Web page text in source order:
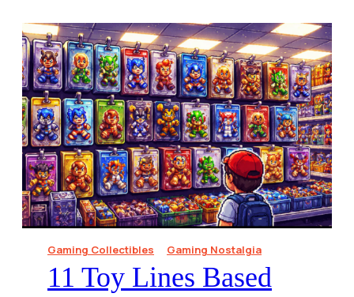
Gaming Collectibles Gaming Nostalgia
11 Toy Lines Based